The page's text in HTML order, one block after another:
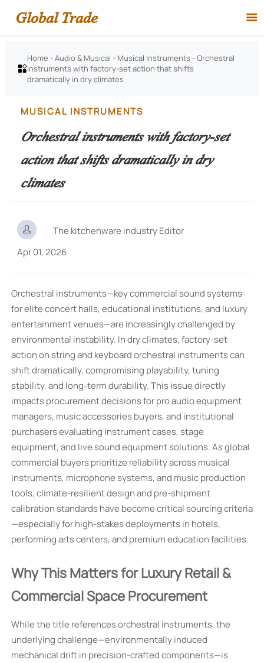
Global Trade 

Home -Audio & Musical - Musical Instruments -Orchestral
instruments with factory-set action that shifts
dramatically in dry climates
MUSICAL INSTRUMENTS
Orchestral instruments with factory-set
action that shifts dramatically in dry
climates

The kitchenware industry Editor
Apr 01, 2026
Orchestral instruments—key commercial sound systems
for elite concert halls, educational institutions, and luxury
entertainment venues—are increasingly challenged by
environmental instability. In dry climates, factory-set
action on string and keyboard orchestral instruments can
shift dramatically, compromising playability, tuning
stability, and long-term durability. This issue directly
impacts procurement decisions for pro audio equipment
managers, music accessories buyers, and institutional
purchasers evaluating instrument cases, stage
equipment, and live sound equipment solutions. As global
commercial buyers prioritize reliability across musical
instruments, microphone systems, and music production
tools, climate-resilient design and pre-shipment
calibration standards have become critical sourcing criteria
—especially for high-stakes deployments in hotels,
performing arts centers, and premium education facilities.
Why This Matters for Luxury Retail &
Commercial Space Procurement
While the title references orchestral instruments, the
underlying challenge—environmentally induced
mechanical drift in precision-crafted components—is